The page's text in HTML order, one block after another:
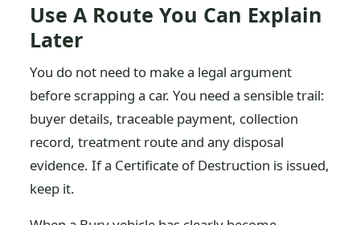
Use A Route You Can Explain
Later
You do not need to make a legal argument
before scrapping a car. You need a sensible trail:
buyer details, traceable payment, collection
record, treatment route and any disposal
evidence. If a Certificate of Destruction is issued,
keep it.